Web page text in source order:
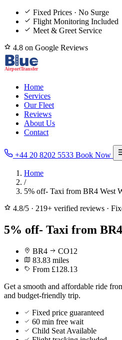
Fixed Prices · No Surge
Flight Monitoring Included
Meet & Greet Service
4.8 on Google Reviews
Home
Services
Our Fleet
Reviews
About Us
Contact
+44 20 8202 5533 Book Now
Home
/
5% off- Taxi from BR4 West
4.8/5 · 219+ verified reviews ·
5% off- Taxi from
BR4
CO12
83.83 miles
From £128.13
Get a smooth and affordable ride
and budget-friendly trip.
Fixed price guaranteed
60 min free wait
Child Seat Available